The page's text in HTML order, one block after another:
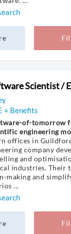
Scientist /
+ Benefits
of-tomorrow
engineering
offices in
company
and
industries. Their
making and
...